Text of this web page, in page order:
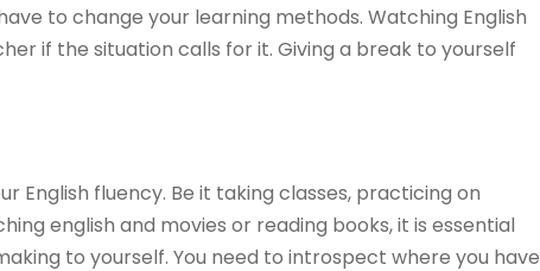
to change your learning methods. Watching English
if the situation calls for it. Giving a break to yourself
English fluency. Be it taking classes, practicing on
english and movies or reading books, it is essential
to yourself. You need to introspect where you have